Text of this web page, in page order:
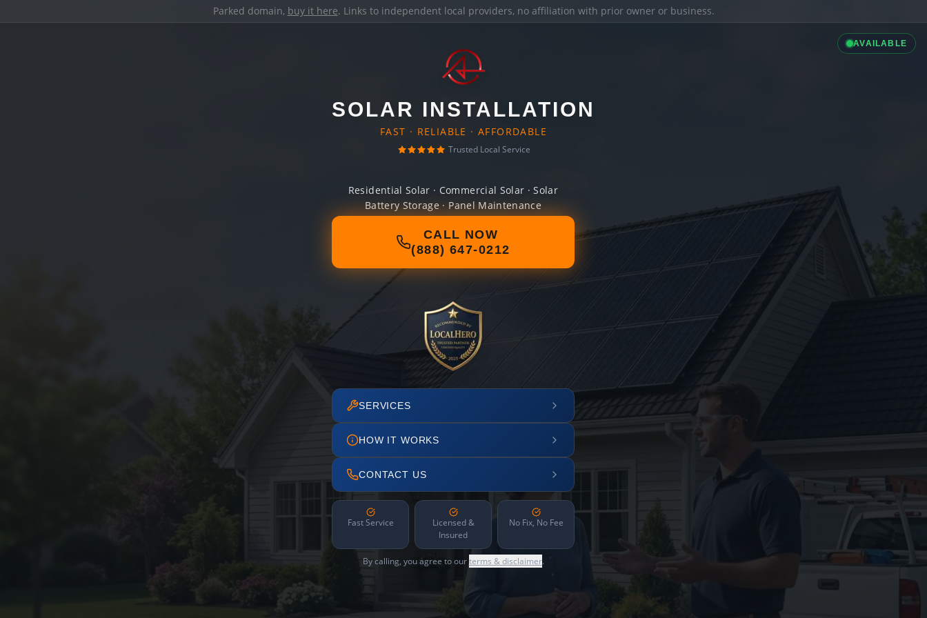
Parked domain, buy it here. Links to independent local providers, no affiliation with prior owner or business.
AVAILABLE
SOLAR INSTALLATION
FAST · RELIABLE · AFFORDABLE
Trusted Local Service
Residential Solar · Commercial Solar · Solar
Battery Storage · Panel Maintenance
CALL NOW
(888) 647-0212
SERVICES
HOW IT WORKS
CONTACT US
Fast Service
Licensed &
Insured
No Fix, No Fee
By calling, you agree to ourterms & disclaimer.